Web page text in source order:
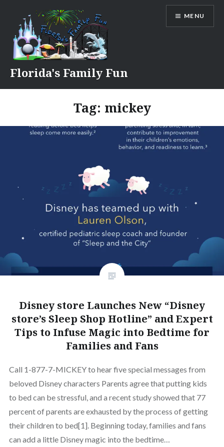
content
Florida's Family Fun
MENU
Tag: mickey
Disney store Launches New “Disney
store’s Sleep Shop Hotline” and Expert
Tips to Infuse Magic into Bedtime for
Families and Fans
Call 1-877-7-MICKEY to hear five special messages from
beloved Disney characters Parents agree that putting kids
to bed can be stressful, and a recent study showed that 77
percent of parents are exhausted by the process of getting
their children to bed[1]. Beginning today, families and fans
can add a little Disney magic into the bedtime…